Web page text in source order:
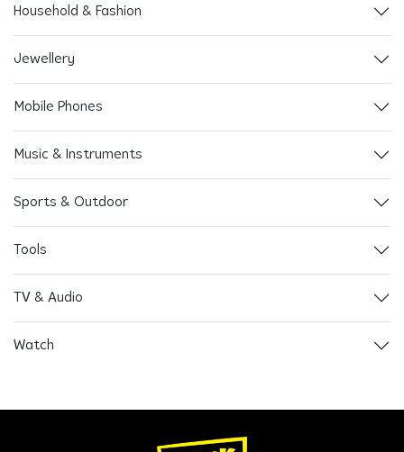
Household & Fashion
Jewellery
Mobile Phones
Music & Instruments
Sports & Outdoor
Tools
TV & Audio
Watch